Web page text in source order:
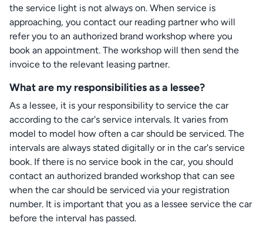
the service light is not always on. When service is
approaching, you contact our reading partner who will
refer you to an authorized brand workshop where you
book an appointment. The workshop will then send the
invoice to the relevant leasing partner.
What are my responsibilities as a lessee?
As a lessee, it is your responsibility to service the car
according to the car's service intervals. It varies from
model to model how often a car should be serviced. The
intervals are always stated digitally or in the car's service
book. If there is no service book in the car, you should
contact an authorized branded workshop that can see
when the car should be serviced via your registration
number. It is important that you as a lessee service the car
before the interval has passed.